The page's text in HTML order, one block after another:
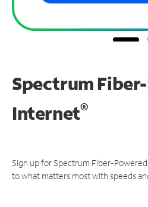
Spectrum
Internet®
Sign up for Spectrum Fiber-
to what matters most with speeds